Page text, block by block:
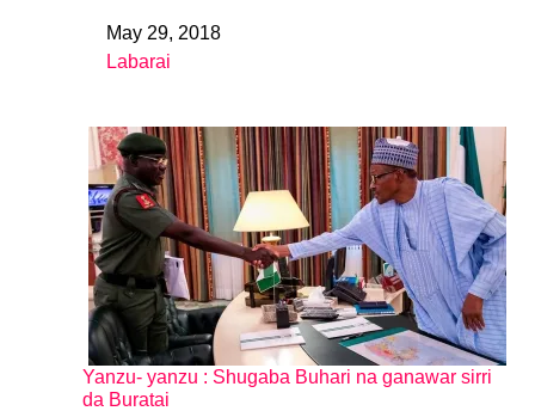
DateMay 29, 2018
In relation to
Labarai
Yanzu- yanzu : Shugaba Buhari na ganawar sirri
da Buratai